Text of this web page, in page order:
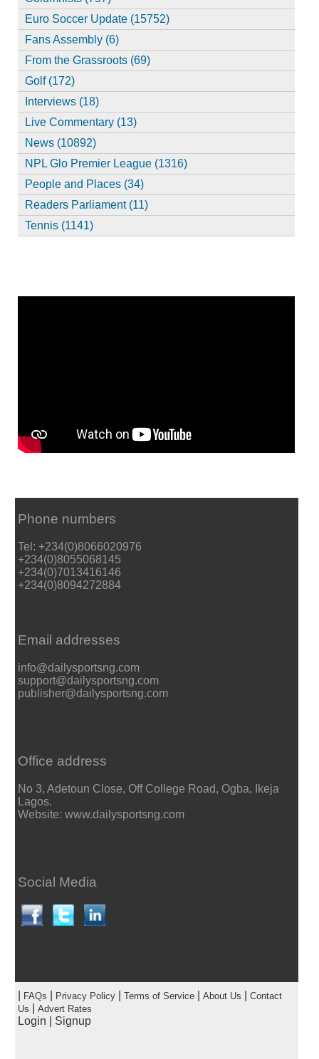
Euro Soccer Update (15752)
Fans Assembly (6)
From the Grassroots (69)
Golf (172)
Interviews (18)
Live Commentary (13)
News (10892)
NPL Glo Premier League (1316)
People and Places (34)
Readers Parliament (11)
Tennis (1141)
Phone numbers
Tel: +234(0)8066020976
+234(0)8055068145
+234(0)7013416146
+234(0)8094272884
Email addresses
info@dailysportsng.com
support@dailysportsng.com
publisher@dailysportsng.com
Office address
No 3, Adetoun Close, Off College Road, Ogba, Ikeja
Lagos.
Website: www.dailysportsng.com
Social Media
FAQs Privacy Policy| Terms of Service| About Us
Contact
Us
Advert Rates
Login Signup